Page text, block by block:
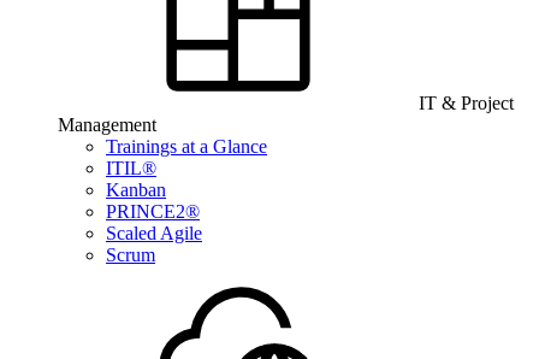
IT & Project
Management
Trainings at a Glance
ITIL®
Kanban
PRINCE2®
Scaled Agile
Scrum